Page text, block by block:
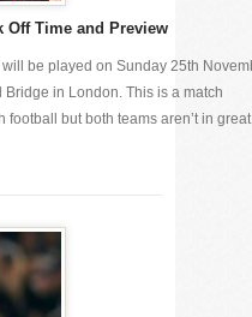
Off Time and Preview
be played on Sunday 25th
Bridge in London. This is a match
football but both teams aren’t in great